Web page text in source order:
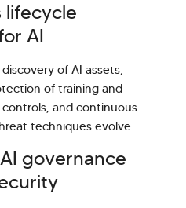
lifecycle
AI
of AI assets,
of training and
and continuous
techniques evolve.
governance